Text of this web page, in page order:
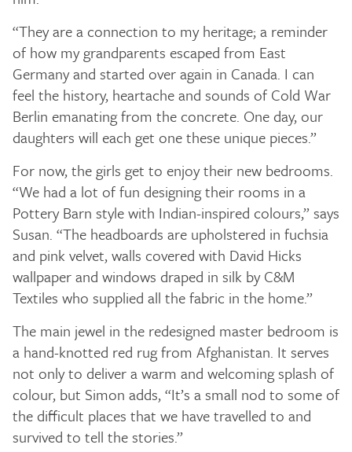
“They are a connection to my heritage; a reminder
of how my grandparents escaped from East
Germany and started over again in Canada. I can
feel the history, heartache and sounds of Cold War
Berlin emanating from the concrete. One day, our
daughters will each get one these unique pieces.”
For now, the girls get to enjoy their new bedrooms.
“We had a lot of fun designing their rooms in a
Pottery Barn style with Indian-inspired colours,” says
Susan. “The headboards are upholstered in fuchsia
and pink velvet, walls covered with David Hicks
wallpaper and windows draped in silk by C&M
Textiles who supplied all the fabric in the home.”
The main jewel in the redesigned master bedroom is
a hand-knotted red rug from Afghanistan. It serves
not only to deliver a warm and welcoming splash of
colour, but Simon adds, “It’s a small nod to some of
the difficult places that we have travelled to and
survived to tell the stories.”